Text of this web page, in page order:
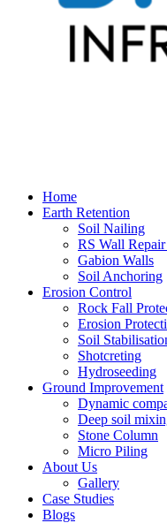
Home
Earth Retention
Soil Nailing
RS Wall
Gabion Walls
Soil Anchoring
Erosion Control​
Rock Fall
Erosion
Soil
Shotcreting
Hydroseeding
Ground Improvement​
Dynamic
Deep soil
Stone Column
Micro Piling
About Us
Gallery
Case Studies
Blogs